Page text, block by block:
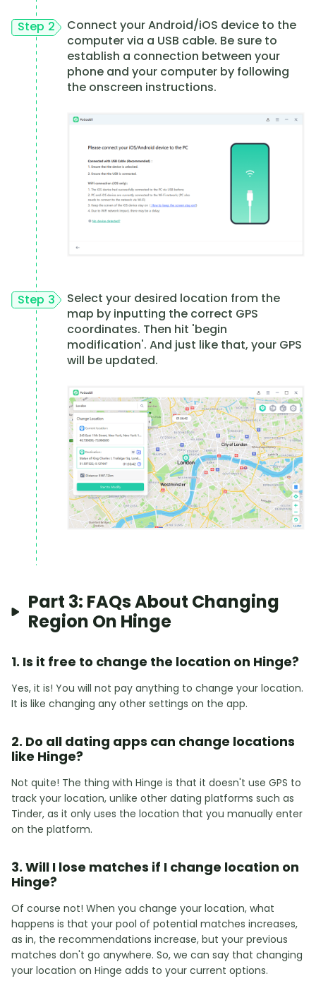
Step 2
Connect your Android/iOS device to the
computer via a USB cable. Be sure to
establish a connection between your
phone and your computer by following
the onscreen instructions.
Step 3
Select your desired location from the
map by inputting the correct GPS
coordinates. Then hit 'begin
modification'. And just like that, your GPS
will be updated.
Part 3: FAQs About Changing
Region On Hinge
1. Is it free to change the location on Hinge?
Yes, it is! You will not pay anything to change your location.
It is like changing any other settings on the app.
2. Do all dating apps can change locations
like Hinge?
Not quite! The thing with Hinge is that it doesn't use GPS to
track your location, unlike other dating platforms such as
Tinder, as it only uses the location that you manually enter
on the platform.
3. Will I lose matches if I change location on
Hinge?
Of course not! When you change your location, what
happens is that your pool of potential matches increases,
as in, the recommendations increase, but your previous
matches don't go anywhere. So, we can say that changing
your location on Hinge adds to your current options.